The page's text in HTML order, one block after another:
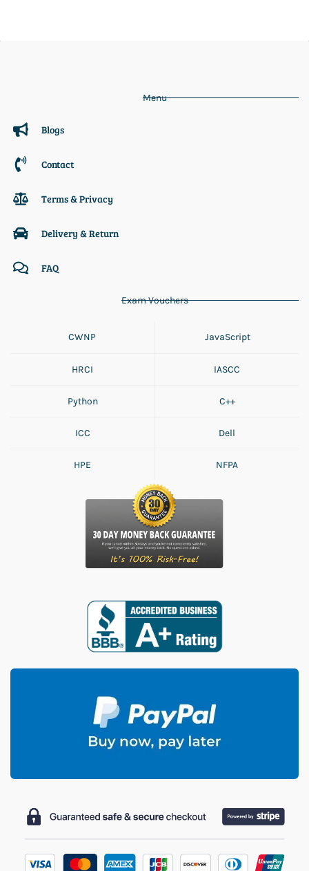
Menu
Blogs
Contact
Terms & Privacy
Delivery & Return
FAQ
Exam Vouchers
CWNP JavaScript
HRCI IASCC
Python C++
ICC Dell
HPE NFPA